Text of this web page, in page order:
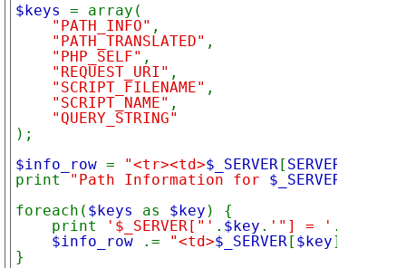
$keys = array(
"PATH_INFO" ,
"PATH_TRANSLATED" ,
"PHP_SELF" ,
"REQUEST_URI" ,
"SCRIPT_FILENAME" ,
"SCRIPT_NAME" ,
);
$info_row = "<tr><td>$_SERVER[
print
"Path Information for $_SERVER
foreach( $keys as $key ) {
    print
'$_SERVER["' . $key . '"] = ' .
$info_row
.= "<td>$_SERVER[ $key]
}